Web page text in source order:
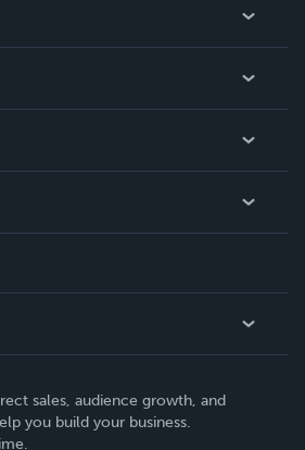
sales, audience growth, and
you build your business.